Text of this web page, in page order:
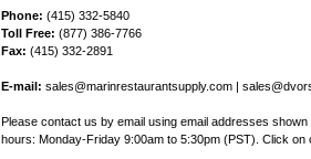
Phone: (415) 332-5840
Toll Free: (877) 386-7766
Fax: (415) 332-2891
E-mail: sales@marinrestaurantsupply.com
Please contact us by email using email addresses
hours: Monday-Friday 9:00am to 5:30pm (PST). Click